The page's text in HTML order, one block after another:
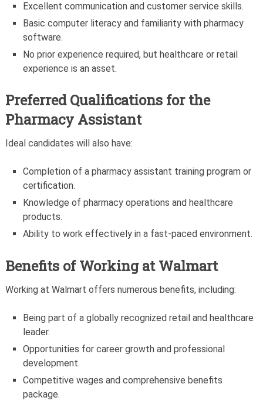
Excellent communication and customer service skills.
Basic computer literacy and familiarity with pharmacy
software.
No prior experience required, but healthcare or retail
experience is an asset.
Preferred Qualifications for the
Pharmacy Assistant
Ideal candidates will also have:
Completion of a pharmacy assistant training program or
certification.
Knowledge of pharmacy operations and healthcare
products.
Ability to work effectively in a fast-paced environment.
Benefits of Working at Walmart
Working at Walmart offers numerous benefits, including:
Being part of a globally recognized retail and healthcare
leader.
Opportunities for career growth and professional
development.
Competitive wages and comprehensive benefits
package.